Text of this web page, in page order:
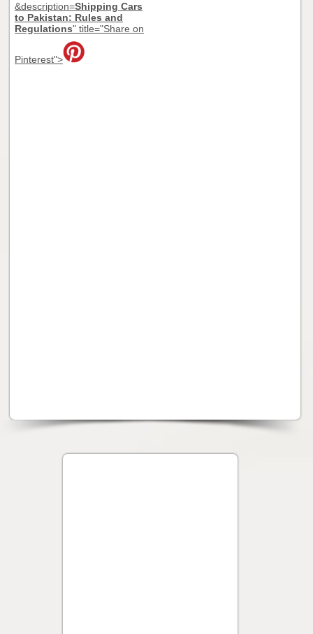
&description=Shipping Cars
to Pakistan: Rules and
Regulations" title="Share on
Pinterest">